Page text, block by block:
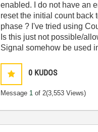
enabled. I do not have an
reset the initial count back
phase ? I've tried using
Is this just not possible/
Signal somehow be used
0 KUDOS
Message 1 of 2(3,553 Views)